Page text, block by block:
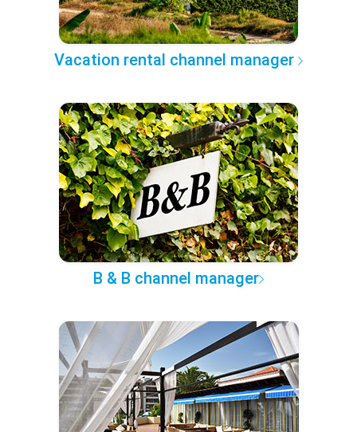
Vacation rental channel manager
B & B channel manager